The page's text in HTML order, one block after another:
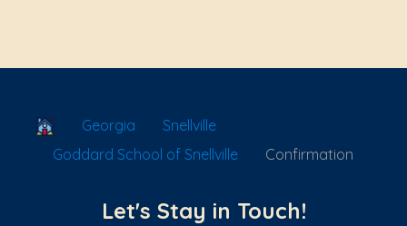
School Locator
Georgia
Snellville
Goddard School of Snellville
Confirmation
Let's Stay in Touch!